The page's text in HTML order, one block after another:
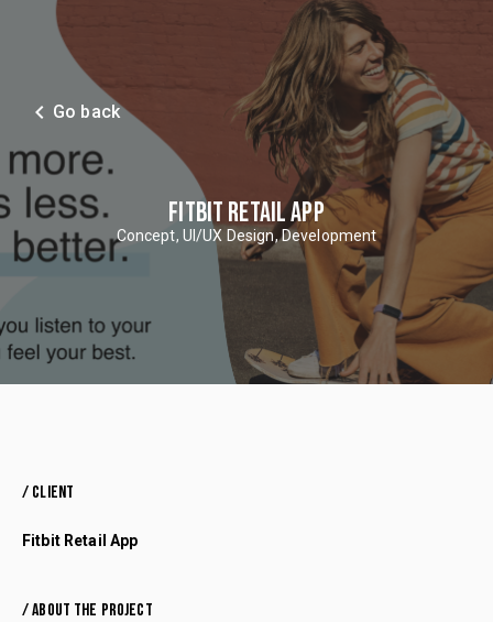
navigate_before Go back
FITBIT RETAIL APP
Concept, UI/UX Design, Development
/ CLIENT
Fitbit Retail App
/ ABOUT THE PROJECT